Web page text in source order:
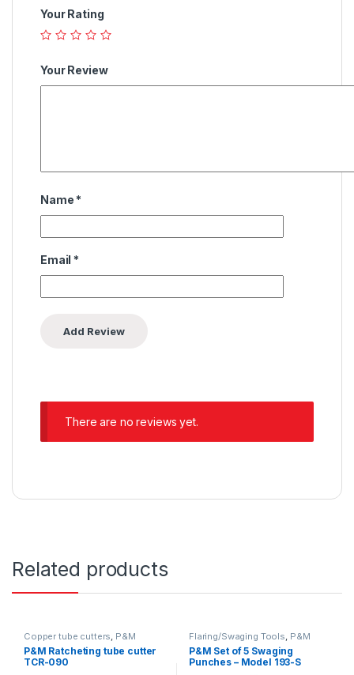
Your Rating
Your Review
Name *
Email *
There are no reviews yet.
Related products
Copper tube cutters, P&M
P&M Ratcheting tube cutter
TCR-090
Flaring/Swaging Tools, P&M
P&M Set of 5 Swaging
Punches – Model 193-S